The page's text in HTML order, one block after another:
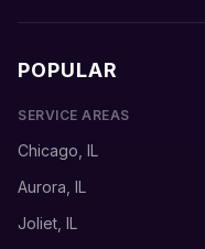
POPULAR
SERVICE AREAS
Chicago, IL
Aurora, IL
Joliet, IL